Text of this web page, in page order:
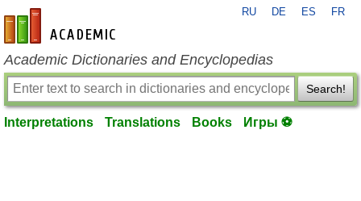
en-academic.com
RU DE ES FR
Academic Dictionaries and Encyclopedias
Search!
Interpretations Translations Books Игры ⚽